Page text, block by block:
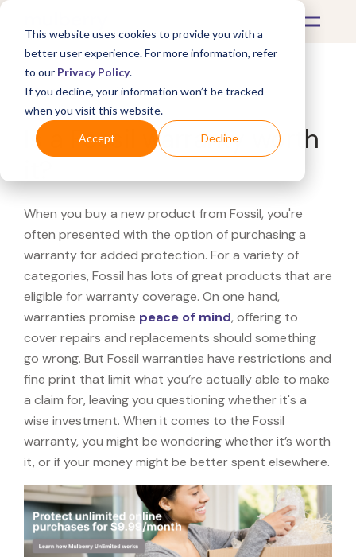
This website uses cookies to provide you with a
better user experience. For more information, refer
to our Privacy Policy.
If you decline, your information won’t be tracked
when you visit this website.
Accept Decline
What's Covered >
Is a Fossil warranty worth
When you buy a new product from Fossil, you're
often presented with the option of purchasing a
warranty for added protection. For a variety of
categories, Fossil has lots of great products that are
eligible for warranty coverage. On one hand,
warranties promise peace of mind, offering to
cover repairs and replacements should something
go wrong. But Fossil warranties have restrictions and
fine print that limit what you’re actually able to make
a claim for, leaving you questioning whether it's a
wise investment. When it comes to the Fossil
warranty, you might be wondering whether it’s worth
it, or if your money might be better spent elsewhere.